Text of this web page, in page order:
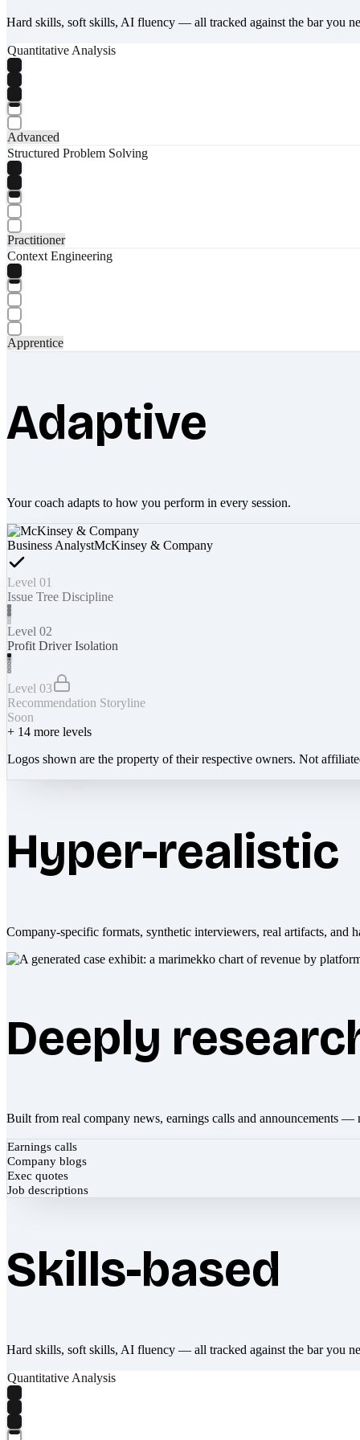
Hard skills, soft skills, AI fluency — all tracked against the bar you
Quantitative Analysis
Advanced
Structured Problem Solving
Practitioner
Context Engineering
Apprentice
Adaptive
Your coach adapts to how you perform in every session.
Business AnalystMcKinsey & Company
Level 01
Issue Tree Discipline
Level 02
Profit Driver Isolation
Level 03
Recommendation Storyline
Soon
+ 14 more levels
Logos shown are the property of their respective owners. Not
Hyper-realistic
Company-specific formats, synthetic interviewers, real artifacts, and
Deeply
Built from real company news, earnings calls and announcements —
Earnings calls
Company blogs
Exec quotes
Job descriptions
Skills-based
Hard skills, soft skills, AI fluency — all tracked against the bar you
Quantitative Analysis